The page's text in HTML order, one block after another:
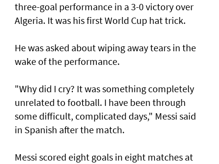
three-goal performance in a 3-0 victory over
Algeria. It was his first World Cup hat trick.
He was asked about wiping away tears in the
wake of the performance.
"Why did I cry? It was something completely
unrelated to football. ​I have been through
some difficult, complicated days," Messi said
in Spanish after ⁠the match.
Messi scored eight ​goals in eight matches at